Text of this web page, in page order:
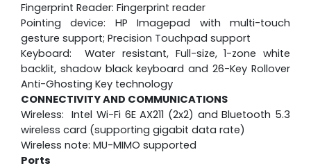
Fingerprint Reader: Fingerprint reader
Pointing device: HP Imagepad with multi-touch
gesture support; Precision Touchpad support
Keyboard: Water resistant, Full-size, 1-zone white
backlit, shadow black keyboard and 26-Key Rollover
Anti-Ghosting Key technology
CONNECTIVITY AND COMMUNICATIONS
Wireless: Intel Wi-Fi 6E AX211 (2x2) and Bluetooth 5.3
wireless card (supporting gigabit data rate)
Wireless note: MU-MIMO supported
Ports